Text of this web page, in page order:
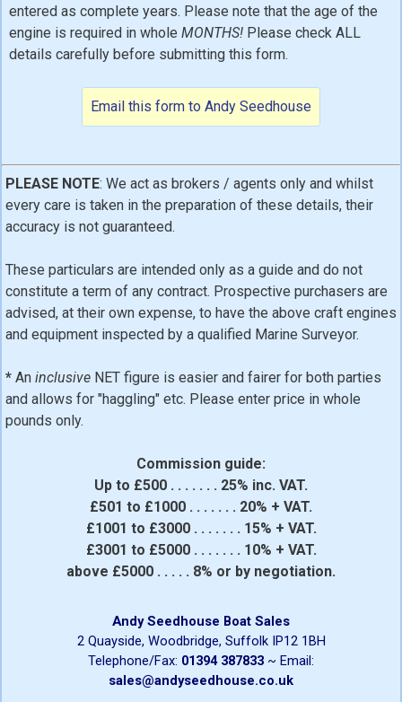
entered as complete years. Please note that the age of the
engine is required in wholeMONTHS! Please check ALL
details carefully before submitting this form.
PLEASE NOTE: We act as brokers / agents only and whilst
every care is taken in the preparation of these details, their
accuracy is not guaranteed.
These particulars are intended only as a guide and do not
constitute a term of any contract. Prospective purchasers are
advised, at their own expense, to have the above craft engines
and equipment inspected by a qualified Marine Surveyor.
* An inclusive NET figure is easier and fairer for both parties
and allows for "haggling" etc. Please enter price in whole
pounds only.
Commission guide:
Up to £500 . . . . . . . 25% inc. VAT.
£501 to £1000 . . . . . . . 20% + VAT.
£1001 to £3000 . . . . . . . 15% + VAT.
£3001 to £5000 . . . . . . . 10% + VAT.
above £5000 . . . . . 8% or by negotiation.
Andy Seedhouse Boat Sales
2 Quayside, Woodbridge, Suffolk IP12 1BH
Telephone/Fax: 01394 387833 ~ Email:
sales@andyseedhouse.co.uk